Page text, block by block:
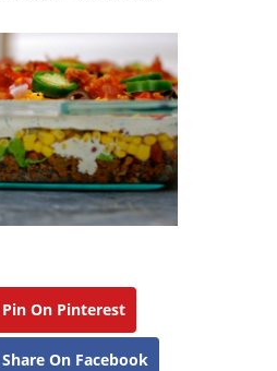
u
a
r
y
1
7
,
2
0
On Pinterest
On Facebook